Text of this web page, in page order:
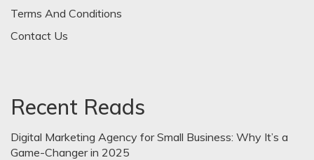
Terms And Conditions
Contact Us
Recent Reads
Digital Marketing Agency for Small Business: Why It’s a
Game-Changer in 2025